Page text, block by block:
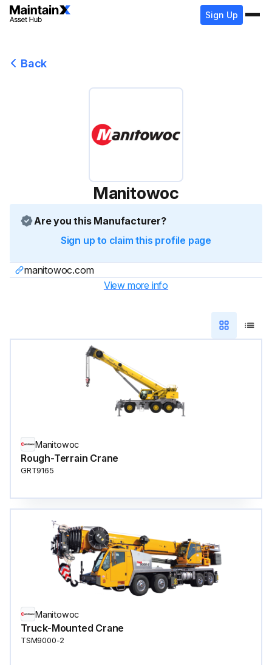
Sign Up
Back
Manitowoc
Are you this Manufacturer?
Sign up to claim this profile page
manitowoc.com
View more info
Manitowoc
Rough-Terrain Crane
GRT9165
Manitowoc
Truck-Mounted Crane
TSM9000-2